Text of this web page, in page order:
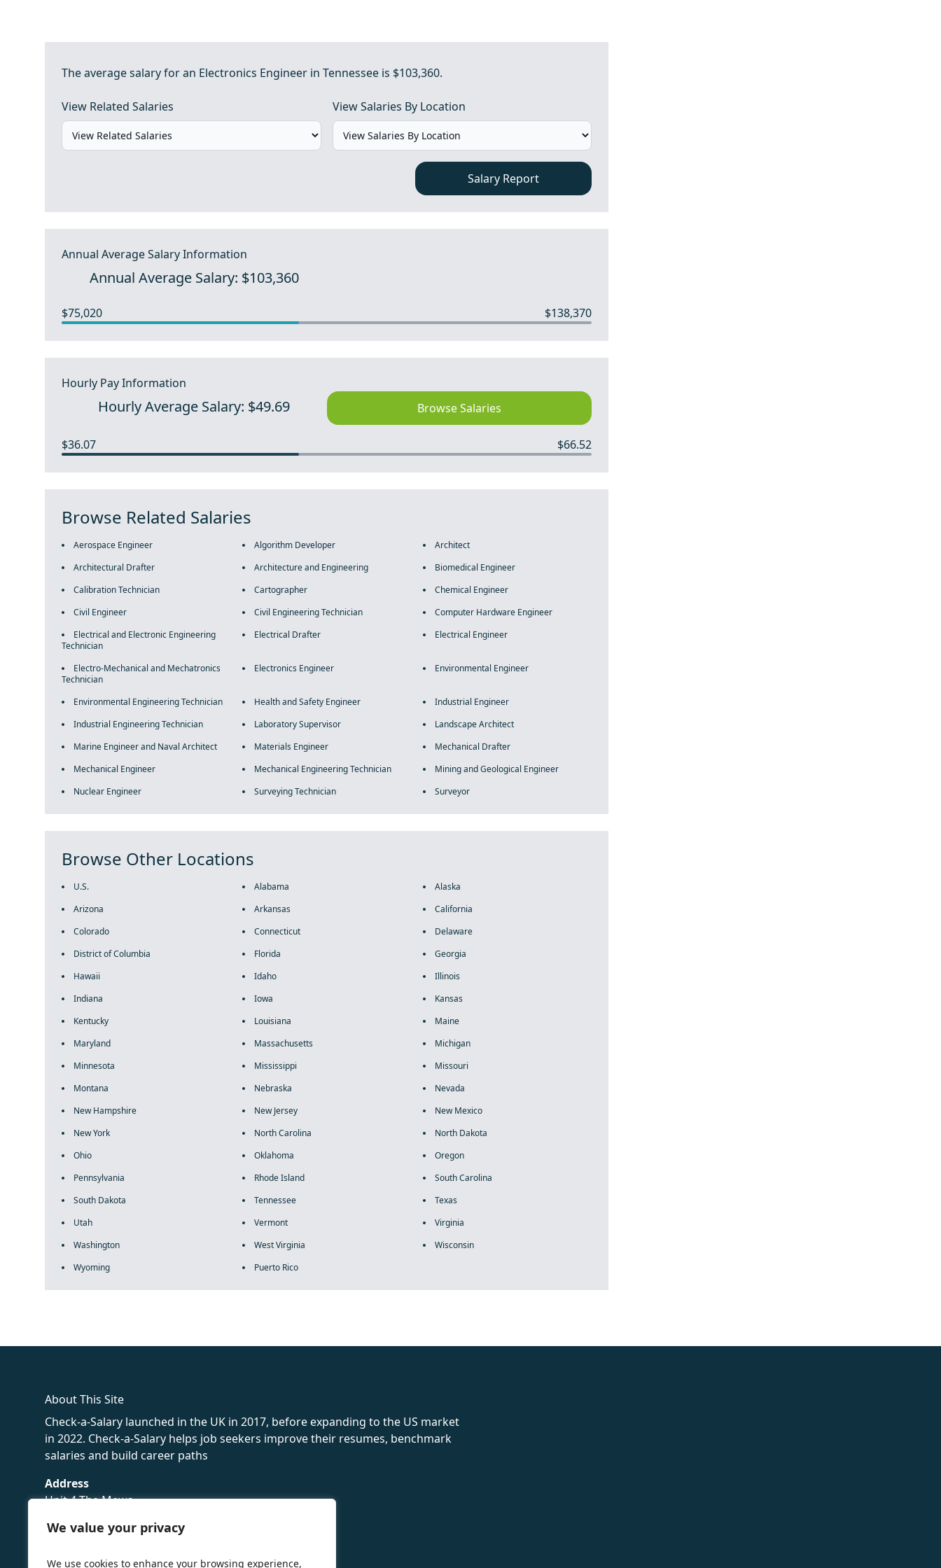
We value your privacy
We use cookies to enhance your browsing experience,
The average salary for an Electronics Engineer in Tennessee is $103,360.
View Related Salaries View Salaries By Location
Salary Report
Annual Average Salary Information
Annual Average Salary: $103,360
$75,020 $138,370
Hourly Pay Information
Hourly Average Salary: $49.69 Browse Salaries
$36.07 $66.52
Browse Related Salaries
Aerospace Engineer Algorithm Developer
Architect
Architectural Drafter
Architecture and Engineering
Biomedical Engineer
Calibration Technician
Cartographer
Chemical Engineer
Civil Engineer
Civil Engineering Technician
Computer Hardware Engineer
Electrical and Electronic Engineering
Technician
Electrical Drafter Electrical Engineer
Electro-Mechanical and Mechatronics
Technician
Electronics Engineer Environmental Engineer
Environmental Engineering Technician Health and Safety Engineer
Industrial Engineer
Industrial Engineering Technician
Laboratory Supervisor
Landscape Architect
Marine Engineer and Naval Architect
Materials Engineer
Mechanical Drafter
Mechanical Engineer
Mechanical Engineering Technician
Mining and Geological Engineer
Nuclear Engineer
Surveying Technician Surveyor
Browse Other Locations
U.S. Alabama
Alaska
Arizona
Arkansas
California
Colorado
Connecticut
Delaware
District of Columbia
Florida
Georgia
Hawaii
Idaho
Illinois
Indiana
Iowa
Kansas
Kentucky
Louisiana
Maine
Maryland
Massachusetts
Michigan
Minnesota
Mississippi
Missouri
Montana
Nebraska
Nevada
New Hampshire
New Jersey
New Mexico
New York
North Carolina
North Dakota
Ohio
Oklahoma
Oregon
Pennsylvania
Rhode Island
South Carolina
South Dakota
Tennessee
Texas
Utah
Vermont
Virginia
Washington
West Virginia
Wisconsin
Wyoming
Puerto Rico
About This Site
Check-a-Salary launched in the UK in 2017, before expanding to the US market
in 2022. Check-a-Salary helps job seekers improve their resumes, benchmark
salaries and build career paths
Address
Unit 4 The Mews
Sevenoaks,